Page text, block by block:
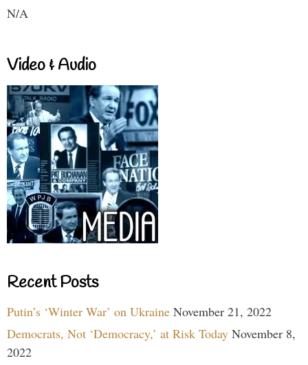
N/A
Video & Audio
Recent Posts
Putin’s ‘Winter War’ on Ukraine November 21, 2022
Democrats, Not ‘Democracy,’ at Risk Today November 8,
2022